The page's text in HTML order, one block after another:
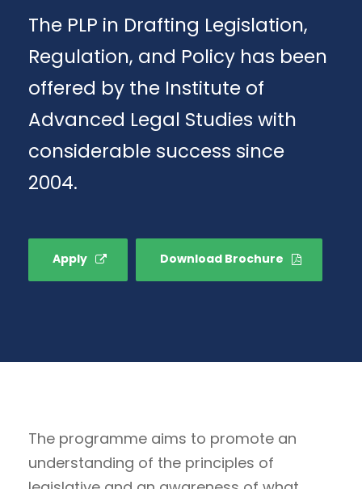
The PLP in Drafting Legislation,
Regulation, and Policy has been
offered by the Institute of
Advanced Legal Studies with
considerable success since
2004.
Apply Download Brochure
The programme aims to promote an
understanding of the principles of